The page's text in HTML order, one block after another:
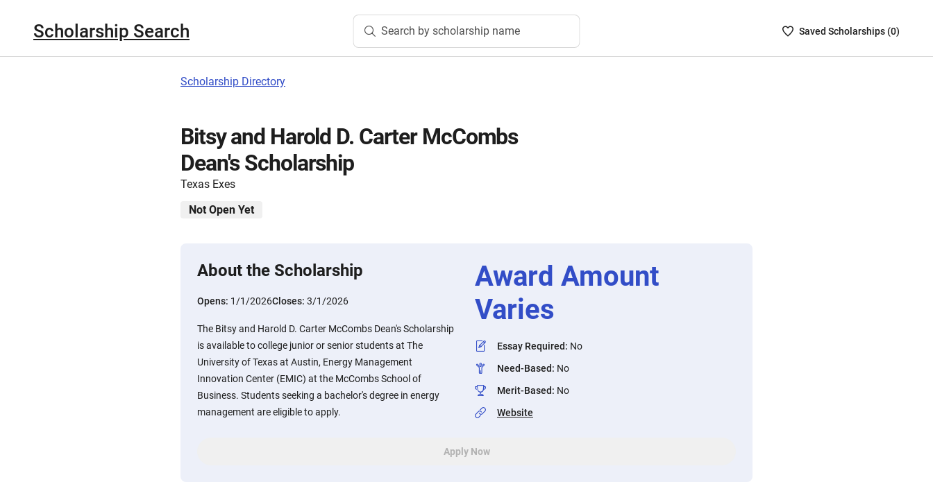
Scholarship Search Search by scholarship name
SavedSaved Scholarships (0)
Scholarship Directory
Bitsy and Harold D. Carter McCombs
Dean's Scholarship
Texas Exes
Not Open Yet
About the Scholarship
Opens: 1/1/2026Closes: 3/1/2026
The Bitsy and Harold D. Carter McCombs Dean's Scholarship
is available to college junior or senior students at The
University of Texas at Austin, Energy Management
Innovation Center (EMIC) at the McCombs School of
Business. Students seeking a bachelor's degree in energy
management are eligible to apply.
Award Amount
Varies
Essay Required: No
Need-Based: No
Merit-Based: No
Website
Apply Now